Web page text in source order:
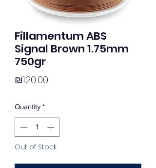
Fillamentum ABS
Signal Brown 1.75mm
750gr
₪120.00
Quantity *
Out of Stock